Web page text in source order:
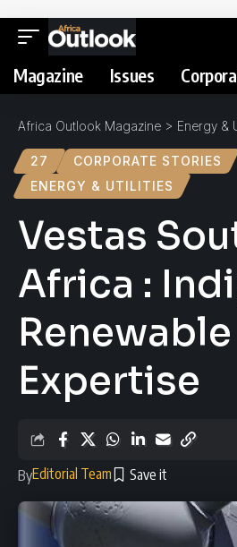
Magazine Issues
Africa Outlook Magazine > Energy &
27
CORPORATE STORIES
ENERGY & UTILITIES
Vestas
Africa :
Renewable
Expertise
ByEditorial Team